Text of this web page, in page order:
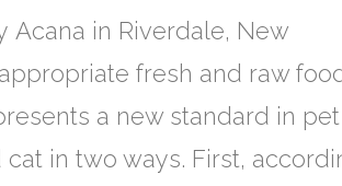
Acana in Riverdale, New
fresh and raw
a new standard in
in two ways. First,